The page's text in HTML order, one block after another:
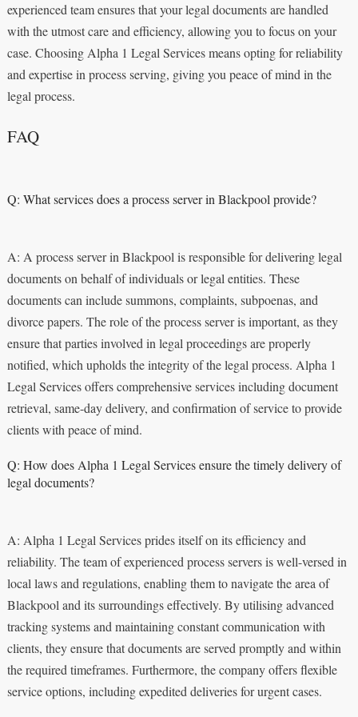
experienced team ensures that your legal documents are handled
with the utmost care and efficiency, allowing you to focus on your
case. Choosing Alpha 1 Legal Services means opting for reliability
and expertise in process serving, giving you peace of mind in the
legal process.
FAQ
Q: What services does a process server in Blackpool provide?
A: A process server in Blackpool is responsible for delivering legal
documents on behalf of individuals or legal entities. These
documents can include summons, complaints, subpoenas, and
divorce papers. The role of the process server is important, as they
ensure that parties involved in legal proceedings are properly
notified, which upholds the integrity of the legal process. Alpha 1
Legal Services offers comprehensive services including document
retrieval, same-day delivery, and confirmation of service to provide
clients with peace of mind.
Q: How does Alpha 1 Legal Services ensure the timely delivery of
legal documents?
A: Alpha 1 Legal Services prides itself on its efficiency and
reliability. The team of experienced process servers is well-versed in
local laws and regulations, enabling them to navigate the area of
Blackpool and its surroundings effectively. By utilising advanced
tracking systems and maintaining constant communication with
clients, they ensure that documents are served promptly and within
the required timeframes. Furthermore, the company offers flexible
service options, including expedited deliveries for urgent cases.